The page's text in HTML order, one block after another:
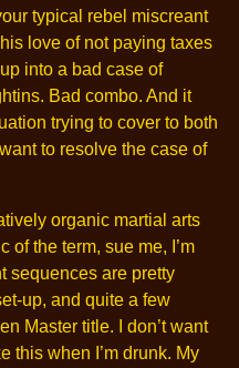
typical rebel miscreant
love of not paying taxes
into a bad case of
Bad combo. And it
trying to cover to both
to resolve the case of
organic martial arts
of the term, sue me, I’m
sequences are pretty
up, and quite a few
Master title. I don’t want
this when I’m drunk. My